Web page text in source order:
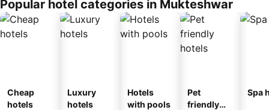
Popular hotel categories in Mukteshwar
Cheap
hotels
Luxury
hotels
Hotels
with pools
Pet
friendly
Spa